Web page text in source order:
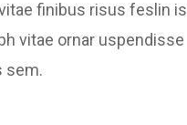
finibus risus feslin is
vitae ornar uspendisse
sem.